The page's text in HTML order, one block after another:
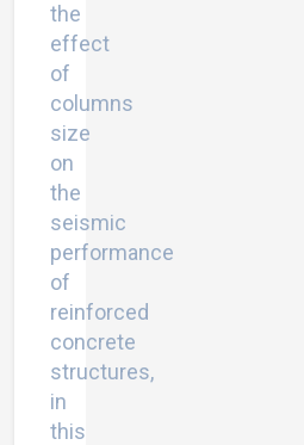
the
effect
of
columns
size
on
the
seismic
performance
of
reinforced
concrete
structures,
in
this